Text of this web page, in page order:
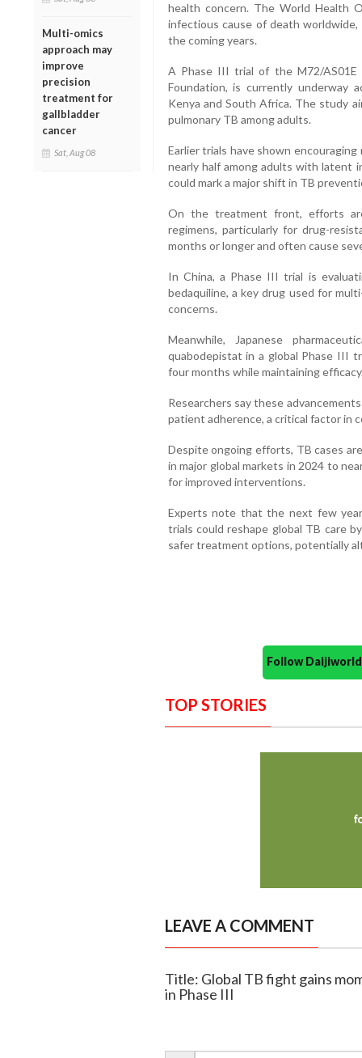
Multi-omics
approach may
improve
precision
treatment for
gallbladder
cancer
Sat, Aug 08
health concern. The World Health
infectious cause of death
the coming years.
A Phase III trial of the M72/AS01E
Foundation, is currently underway
Kenya and South Africa. The study
pulmonary TB among adults.
Earlier trials have shown
nearly half among adults with latent
could mark a major shift in TB
On the treatment front, efforts
regimens, particularly for drug-
months or longer and often cause
In China, a Phase III trial is
bedaquiline, a key drug used for
concerns.
Meanwhile, Japanese
quabodepistat in a global Phase III
four months while maintaining
Researchers say these
patient adherence, a critical factor in
Despite ongoing efforts, TB cases
in major global markets in 2024 to
for improved interventions.
Experts note that the next few
trials could reshape global TB care
safer treatment options, potentially
Follow
TOP STORIES
LEAVE A COMMENT
Title: Global TB fight gains
in Phase III